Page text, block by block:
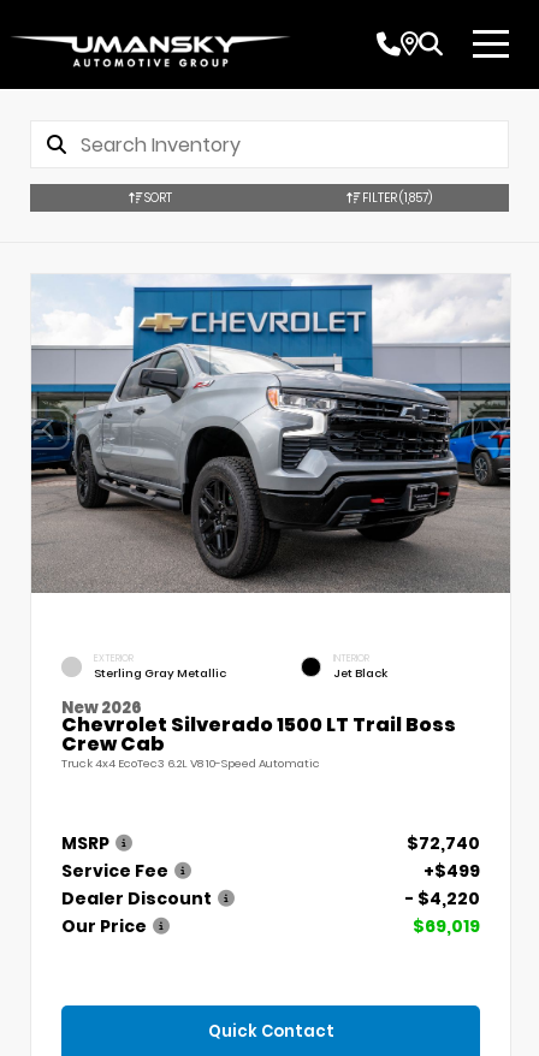
SORT FILTER(1,857)
EXTERIOR
Sterling Gray Metallic
INTERIOR
Jet Black
New 2026
Chevrolet Silverado 1500 LT Trail Boss
Crew Cab
Truck 4x4 EcoTec3 6.2L V8 10-Speed Automatic
MSRP
$72,740
Service Fee
+$499
Dealer Discount
- $4,220
Our Price
$69,019
Quick Contact